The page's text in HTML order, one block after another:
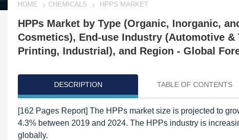
HOME CHEMICALS HPPS MARKET
HPPs Market by Type (Organic, Inorganic,
Cosmetics), End-use Industry (Automotive
Printing, Industrial), and Region - Global
DESCRIPTION TABLE OF CONTENTS
[162 Pages Report] The HPPs market size is projected to
4.3% between 2019 and 2024. The HPPs industry is
globally.